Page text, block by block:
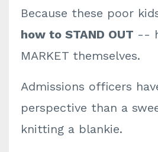
Because these poor
how to STAND OUT --
MARKET themselves.
Admissions officers
perspective than a
knitting a blankie.